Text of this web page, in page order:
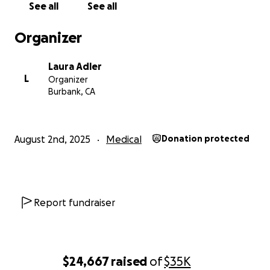
$24,667raised of$35K
See all See all
Organizer
L
Laura Adler
Organizer
Burbank, CA
August 2nd, 2025 Medical Donation protected
Report fundraiser